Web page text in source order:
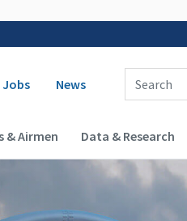
navigation
Jobs News
Enter Search Term(s):
& Airmen Data & Research